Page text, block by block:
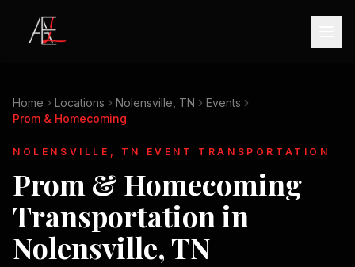
Home Locations Nolensville, TN
Events
Prom & Homecoming
NOLENSVILLE, TN EVENT TRANSPORTATION
Prom & Homecoming
Transportation in
Nolensville, TN